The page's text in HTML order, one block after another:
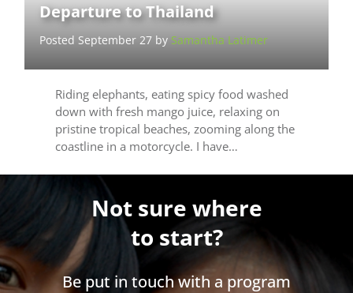
Departure to Thailand
Posted September 27 bySamantha Latimer
Riding elephants, eating spicy food washed
down with fresh mango juice, relaxing on
pristine tropical beaches, zooming along the
coastline in a motorcycle. I have…
Not sure where
to start?
Be put in touch with a program